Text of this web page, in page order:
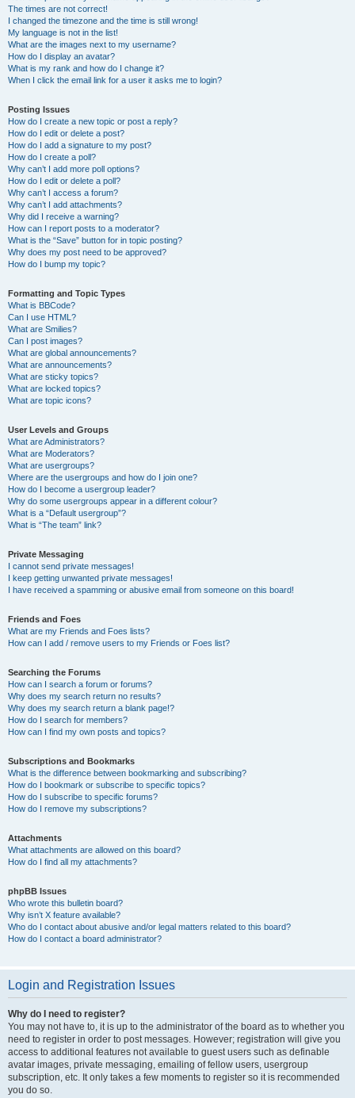
The times are not correct!
I changed the timezone and the time is still wrong!
My language is not in the list!
What are the images next to my username?
How do I display an avatar?
What is my rank and how do I change it?
When I click the email link for a user it asks me to login?
Posting Issues
How do I create a new topic or post a reply?
How do I edit or delete a post?
How do I add a signature to my post?
How do I create a poll?
Why can’t I add more poll options?
How do I edit or delete a poll?
Why can’t I access a forum?
Why can’t I add attachments?
Why did I receive a warning?
How can I report posts to a moderator?
What is the “Save” button for in topic posting?
Why does my post need to be approved?
How do I bump my topic?
Formatting and Topic Types
What is BBCode?
Can I use HTML?
What are Smilies?
Can I post images?
What are global announcements?
What are announcements?
What are sticky topics?
What are locked topics?
What are topic icons?
User Levels and Groups
What are Administrators?
What are Moderators?
What are usergroups?
Where are the usergroups and how do I join one?
How do I become a usergroup leader?
Why do some usergroups appear in a different colour?
What is a “Default usergroup”?
What is “The team” link?
Private Messaging
I cannot send private messages!
I keep getting unwanted private messages!
I have received a spamming or abusive email from someone on this board!
Friends and Foes
What are my Friends and Foes lists?
How can I add / remove users to my Friends or Foes list?
Searching the Forums
How can I search a forum or forums?
Why does my search return no results?
Why does my search return a blank page!?
How do I search for members?
How can I find my own posts and topics?
Subscriptions and Bookmarks
What is the difference between bookmarking and subscribing?
How do I bookmark or subscribe to specific topics?
How do I subscribe to specific forums?
How do I remove my subscriptions?
Attachments
What attachments are allowed on this board?
How do I find all my attachments?
phpBB Issues
Who wrote this bulletin board?
Why isn’t X feature available?
Who do I contact about abusive and/or legal matters related to this board?
How do I contact a board administrator?
Login and Registration Issues
Why do I need to register?
You may not have to, it is up to the administrator of the board as to whether you
need to register in order to post messages. However; registration will give you
access to additional features not available to guest users such as definable
avatar images, private messaging, emailing of fellow users, usergroup
subscription, etc. It only takes a few moments to register so it is recommended
you do so.